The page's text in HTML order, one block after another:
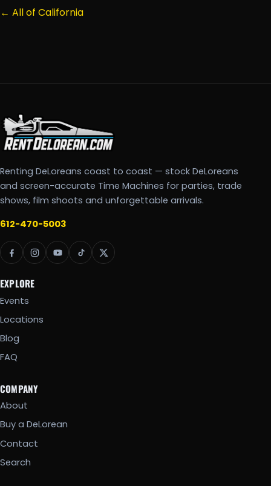
← All of California
Renting DeLoreans coast to coast — stock DeLoreans
and screen-accurate Time Machines for parties, trade
shows, film shoots and unforgettable arrivals.
612-470-5003
EXPLORE
Events
Locations
Blog
FAQ
COMPANY
About
Buy a DeLorean
Contact
Search